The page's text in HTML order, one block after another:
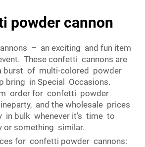
powder cannon
– an exciting and fun item
These confetti cannons are
burst of multi-colored powder
bring in Special Occasions.
order for confetti powder
and the wholesale prices
in bulk whenever it's time to
something similar.
for confetti powder cannons: